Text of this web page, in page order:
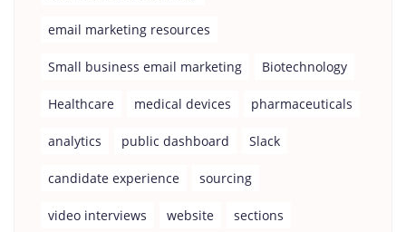
email marketing resources
Small business email marketing Biotechnology
Healthcare medical devices pharmaceuticals
analytics public dashboard Slack
candidate experience sourcing
video interviews website sections